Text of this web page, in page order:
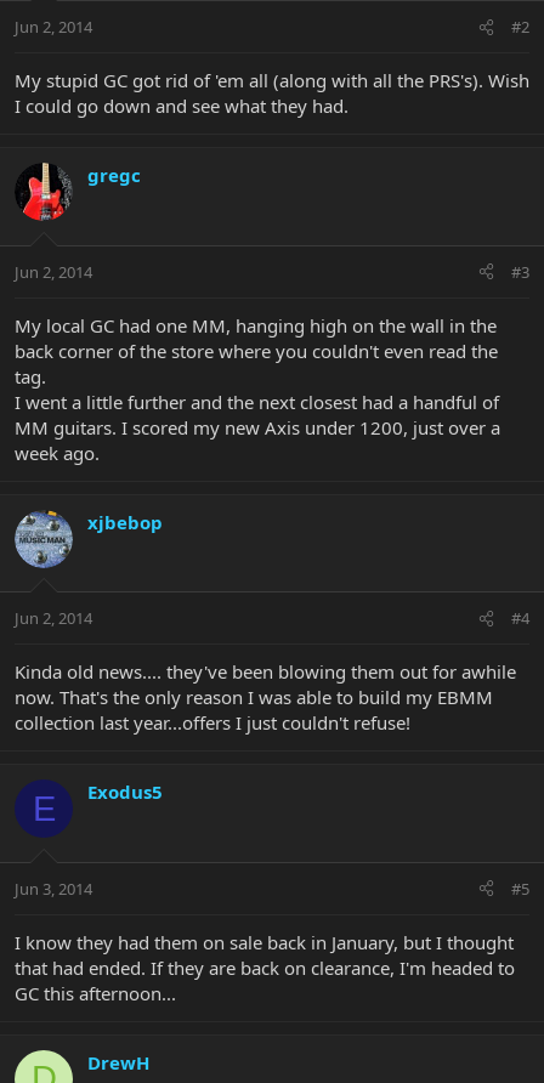
Jun 2, 2014 #2
My stupid GC got rid of 'em all (along with all the PRS's). Wish
I could go down and see what they had.
gregc
Jun 2, 2014 #3
My local GC had one MM, hanging high on the wall in the
back corner of the store where you couldn't even read the
tag.
I went a little further and the next closest had a handful of
MM guitars. I scored my new Axis under 1200, just over a
week ago.
xjbebop
Jun 2, 2014 #4
Kinda old news.... they've been blowing them out for awhile
now. That's the only reason I was able to build my EBMM
collection last year...offers I just couldn't refuse!
E Exodus5
Jun 3, 2014 #5
I know they had them on sale back in January, but I thought
that had ended. If they are back on clearance, I'm headed to
GC this afternoon...
DrewH